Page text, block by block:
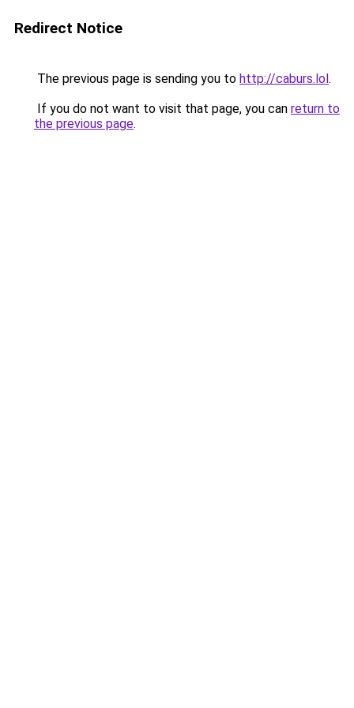
Redirect Notice
The previous page is sending you to http://caburs.lol.
If you do not want to visit that page, you can return to
the previous page.